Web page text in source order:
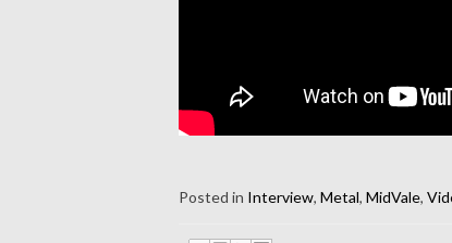
Posted in Interview, Metal, MidVale,